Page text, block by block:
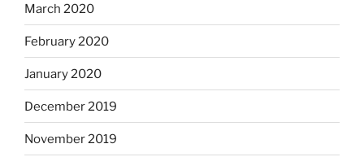
March 2020
February 2020
January 2020
December 2019
November 2019